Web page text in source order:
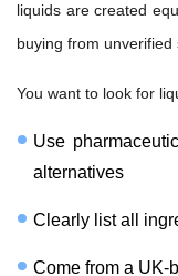
liquids are created
buying from unverified
You want to look for
Use
alternatives
Clearly list all
Come from a UK-